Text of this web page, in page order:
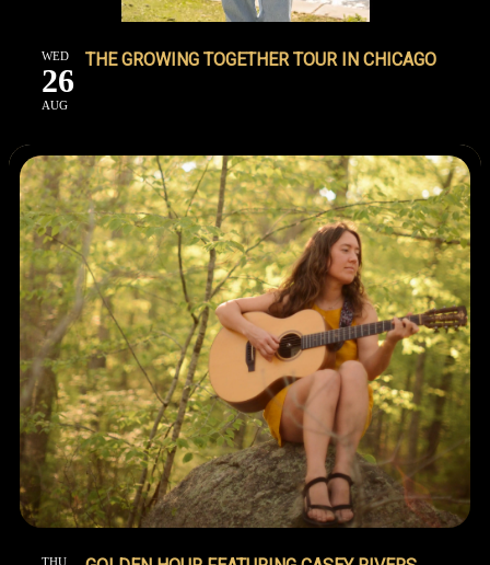
WED
26
AUG
THE GROWING TOGETHER TOUR IN CHICAGO
THU